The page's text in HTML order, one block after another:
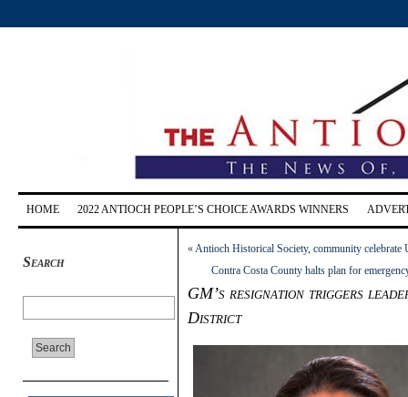
HOME 2022 ANTIOCH PEOPLE’S CHOICE AWARDS WINNERS
Search
«Antioch Historical Society, community celebrate
Contra Costa County halts plan for
GM’s resignation triggers
District